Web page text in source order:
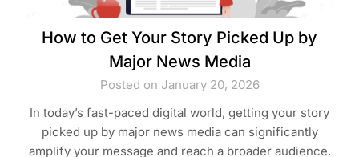
How to Get Your Story Picked Up by
Major News Media
Posted on January 20, 2026
In today’s fast-paced digital world, getting your story
picked up by major news media can significantly
amplify your message and reach a broader audience.